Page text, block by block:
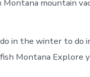
mountain
in the winter to do
Montana Explore